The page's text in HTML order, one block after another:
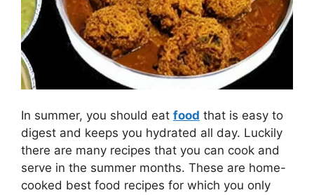
In summer, you should eat food that is easy to
digest and keeps you hydrated all day. Luckily
there are many recipes that you can cook and
serve in the summer months. These are home-
cooked best food recipes for which you only